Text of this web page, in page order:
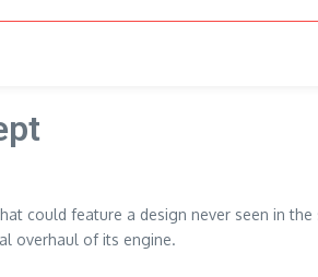
could feature a design never seen in
overhaul of its engine.